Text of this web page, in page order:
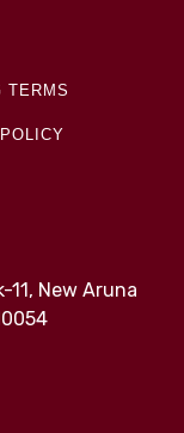
TERMS
11, New Aruna